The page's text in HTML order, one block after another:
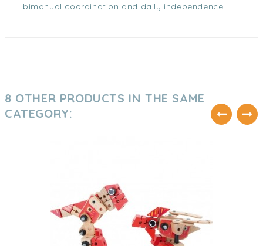
bimanual coordination and daily independence.
8 OTHER PRODUCTS IN THE SAME
CATEGORY: